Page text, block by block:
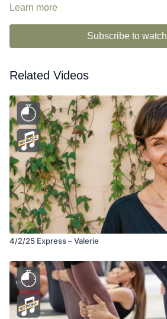
Learn more
Subscribe to watch
Related Videos
4/2/25 Express – Valerie